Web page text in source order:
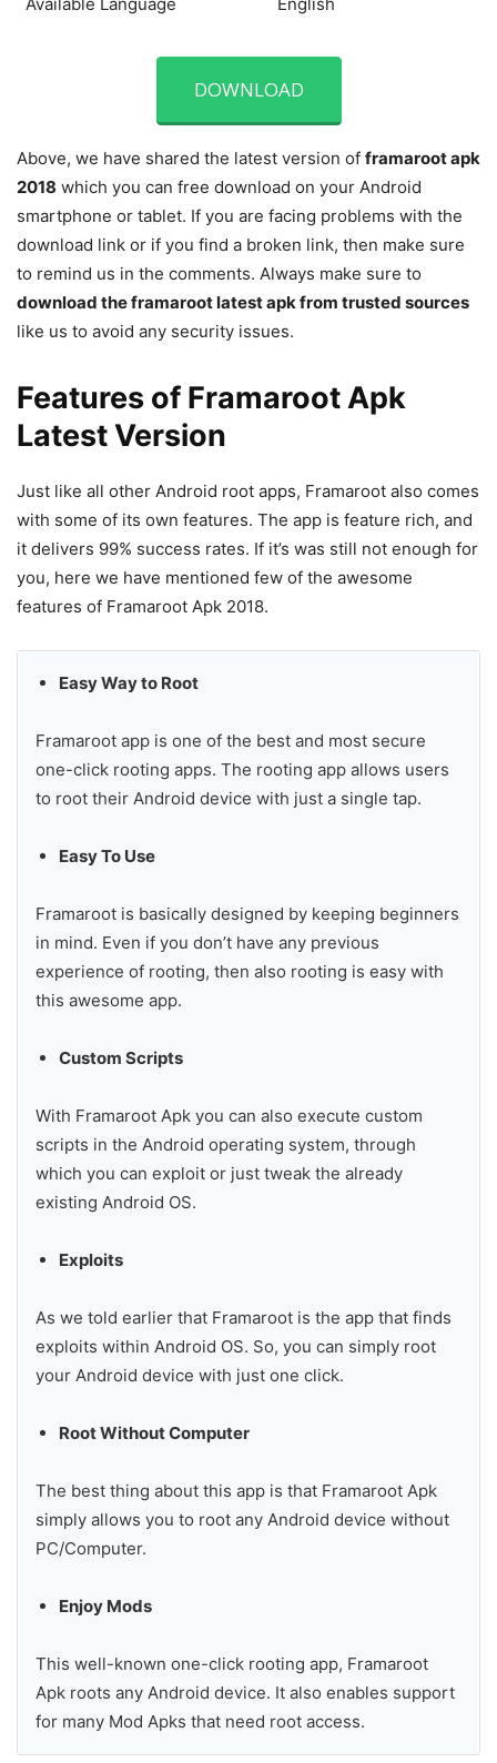
DOWNLOAD
Above, we have shared the latest version of framaroot apk
2018 which you can free download on your Android
smartphone or tablet. If you are facing problems with the
download link or if you find a broken link, then make sure
to remind us in the comments. Always make sure to
download theframaroot latest apk from trusted sources
like us to avoid any security issues.
Features of Framaroot Apk
Latest Version
Just like all other Android root apps, Framaroot also comes
with some of its own features. The app is feature rich, and
it delivers 99% success rates. If it’s was still not enough for
you, here we have mentioned few of the awesome
features of Framaroot Apk 2018.
Easy Way to Root
Framaroot app is one of the best and most secure
one-click rooting apps. The rooting app allows users
to root their Android device with just a single tap.
Easy To Use
Framaroot is basically designed by keeping beginners
in mind. Even if you don’t have any previous
experience of rooting, then also rooting is easy with
this awesome app.
Custom Scripts
With Framaroot Apk you can also execute custom
scripts in the Android operating system, through
which you can exploit or just tweak the already
existing Android OS.
Exploits
As we told earlier that Framaroot is the app that finds
exploits within Android OS. So, you can simply root
your Android device with just one click.
Root Without Computer
The best thing about this app is that Framaroot Apk
simply allows you to root any Android device without
PC/Computer.
Enjoy Mods
This well-known one-click rooting app, Framaroot
Apk roots any Android device. It also enables support
for many Mod Apks that need root access.